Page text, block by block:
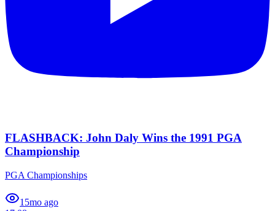
FLASHBACK: John Daly Wins the 1991 PGA
Championship
PGA Championships
1 5mo ago